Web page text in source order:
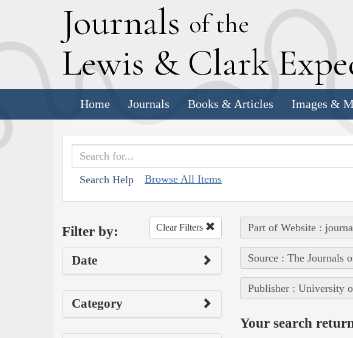
Journals of the
Lewis & Clark E
Home Journals Books & Articles Images &
Search Help Browse All Items
Filter by: Clear Filters
Date
Category
Part of Website :
Source : The Journals
Publisher : University
Your search